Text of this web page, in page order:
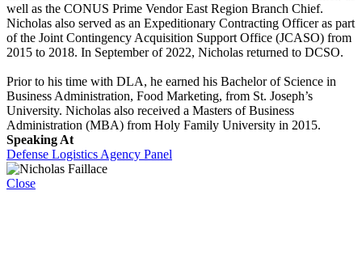
well as the CONUS Prime Vendor East Region Branch Chief.
Nicholas also served as an Expeditionary Contracting Officer as part
of the Joint Contingency Acquisition Support Office (JCASO) from
2015 to 2018. In September of 2022, Nicholas returned to DCSO.
Prior to his time with DLA, he earned his Bachelor of Science in
Business Administration, Food Marketing, from St. Joseph’s
University. Nicholas also received a Masters of Business
Administration (MBA) from Holy Family University in 2015.
Speaking At
Defense Logistics Agency Panel
Close